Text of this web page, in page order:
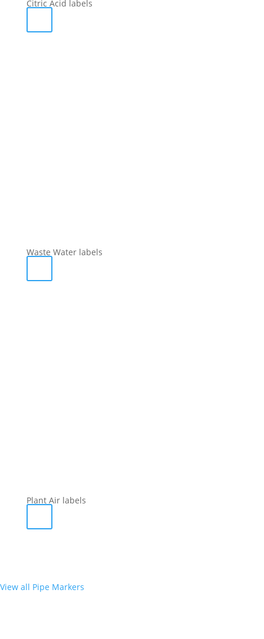
Citric Acid labels
Waste Water labels
Plant Air labels
View all Pipe Markers